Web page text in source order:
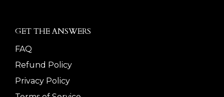
GET THE ANSWERS
FAQ
Refund Policy
Privacy Policy